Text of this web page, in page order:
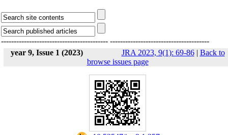
------------------------------------------ ---------------------------------------
year 9, Issue 1 (2023)
JRA 2023, 9(1): 69-86| Back to
browse issues page